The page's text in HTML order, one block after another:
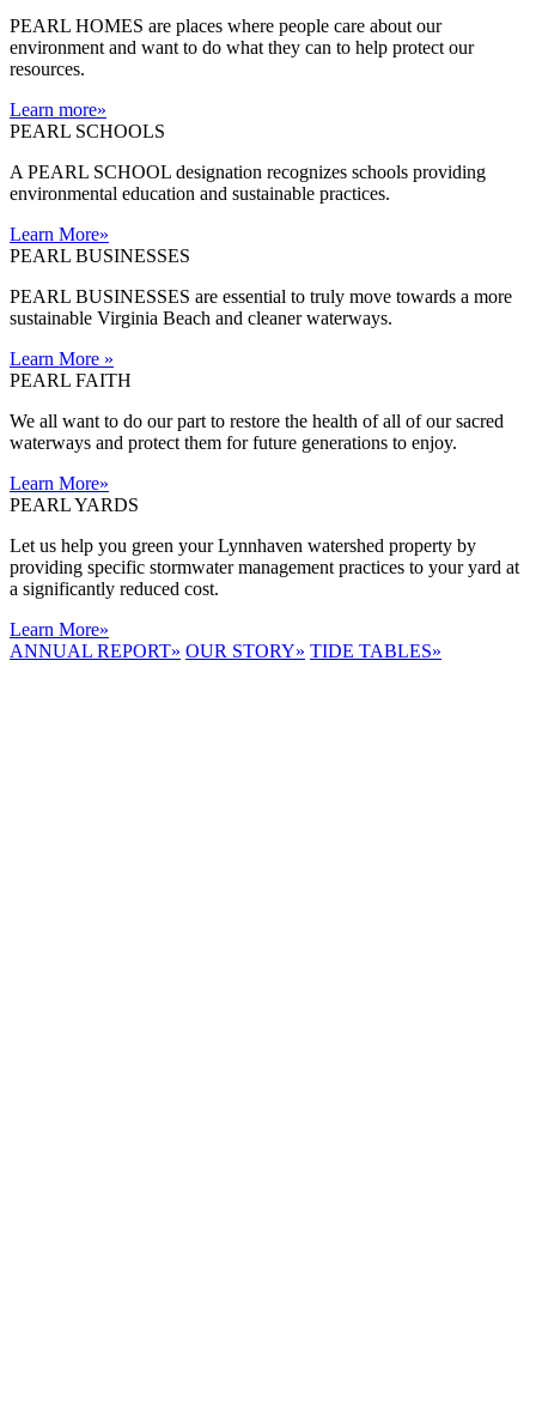
PEARL HOMES are places where people care about our
environment and want to do what they can to help protect our
resources.
Learn more»
PEARL SCHOOLS
A PEARL SCHOOL designation recognizes schools providing
environmental education and sustainable practices.
Learn More»
PEARL BUSINESSES
PEARL BUSINESSES are essential to truly move towards a more
sustainable Virginia Beach and cleaner waterways.
Learn More »
PEARL FAITH
We all want to do our part to restore the health of all of our sacred
waterways and protect them for future generations to enjoy.
Learn More»
PEARL YARDS
Let us help you green your Lynnhaven watershed property by
providing specific stormwater management practices to your yard at
a significantly reduced cost.
Learn More»
ANNUAL REPORT» OUR STORY» TIDE TABLES»